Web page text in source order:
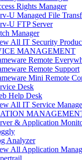
Rights Manager
U Managed File
U FTP Server
Manager
All IT Security
MANAGEMENT
Remote
Remote Support
Mini Remote
Desk
Help Desk
All IT Service
& Application
Analyzer
All Application